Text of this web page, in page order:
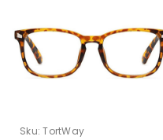
Sku: TortWay